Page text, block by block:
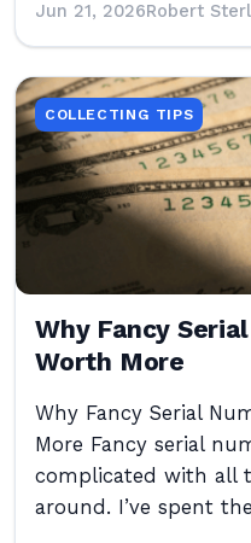
Jun 21, 2026Robert
COLLECTING TIPS
Why Fancy
Worth More
Why Fancy Serial
More Fancy serial
complicated with all
around. I’ve spent